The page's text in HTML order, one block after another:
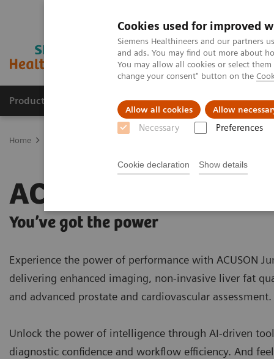
Cookies used for improved
Siemens Healthineers and our partners
and ads. You may find out more about
You may allow all cookies or select
change your consent" button on the
Allow all cookies Allow
Necessary Preferences
Cookie declaration Show details
Products & Services Clinical Fields
Home
ACUSON Juniper
You’ve got the power
Experience the power of performance with ACUSON
delivering enhanced imaging, non-invasive liver fat
and advanced prostate and cardiovascular assessment.
Unlock the power of intelligence through AI-driven
diagnostic confidence and workflow efficiency. And